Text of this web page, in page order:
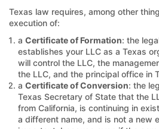
Texas law requires, among other
execution of:
a Certificate of Formation: the
establishes your LLC as a Texas
will control the LLC, the
the LLC, and the principal office in
a Certificate of Conversion: the
Texas Secretary of State that the
from California, is continuing in
a different name, and is not a new